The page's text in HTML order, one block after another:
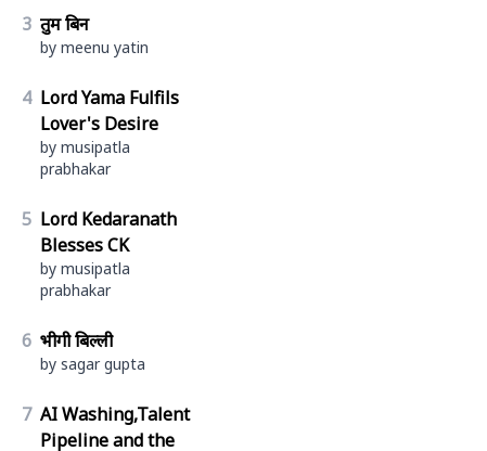
3 तुम बिन
by meenu yatin
4 Lord Yama Fulfils
Lover's Desire
by musipatla
prabhakar
5 Lord Kedaranath
Blesses CK
by musipatla
prabhakar
6 भीगी बिल्ली
by sagar gupta
7 AI Washing,Talent
Pipeline and the